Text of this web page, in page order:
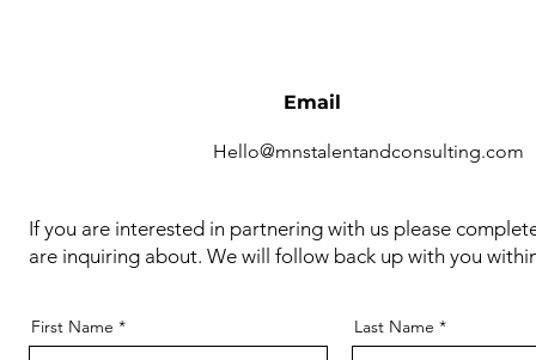
Email
Hello@mnstalentandconsulting.com
If you are interested in partnering with us please
are inquiring about. We will follow back up with you
First Name Last Name